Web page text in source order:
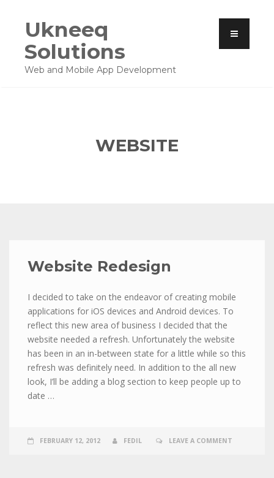
Ukneeq
Solutions
Web and Mobile App Development
WEBSITE
Website Redesign
I decided to take on the endeavor of creating mobile
applications for iOS devices and Android devices. To
reflect this new area of business I decided that the
website needed a refresh. Unfortunately the website
has been in an in-between state for a little while so this
refresh was definitely need. In addition to the all new
look, I’ll be adding a blog section to keep people up to
date …
FEBRUARY 12, 2012 FEDIL LEAVE A COMMENT